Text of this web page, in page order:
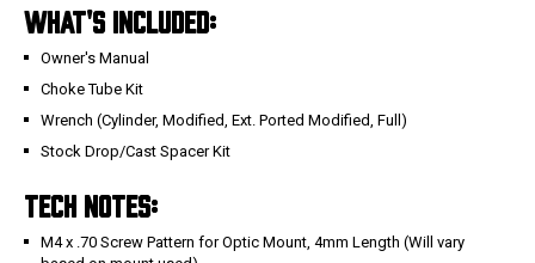
WHAT'S INCLUDED:
Owner's Manual
Choke Tube Kit
Wrench (Cylinder, Modified, Ext. Ported Modified, Full)
Stock Drop/Cast Spacer Kit
TECH NOTES:
M4 x .70 Screw Pattern for Optic Mount, 4mm Length (Will vary